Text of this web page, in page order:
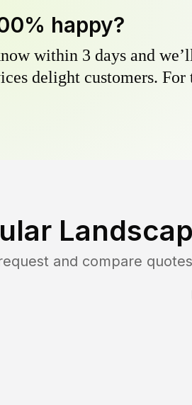
happy?
within 3 days and
delight customers.
and compare